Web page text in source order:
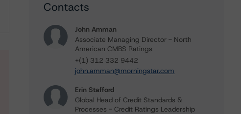
Contacts
John Amman
Associate Managing Director - North
American CMBS Ratings
+(1) 312 332 9442
john.amman@morningstar.com
Erin Stafford
Global Head of Credit Standards &
Processes - Credit Ratings Leadership